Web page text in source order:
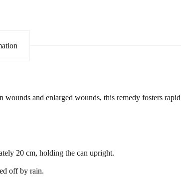
and enlarged wounds, this remedy fosters
20 cm, holding the can upright.
off by rain.